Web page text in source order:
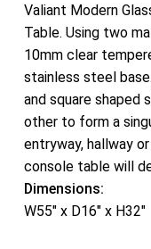
Valiant Modern
Table. Using two
10mm clear
stainless steel
and square shaped
other to form a
entryway, hallway
console table will
Dimensions:
W55″ x D16″ x H32″